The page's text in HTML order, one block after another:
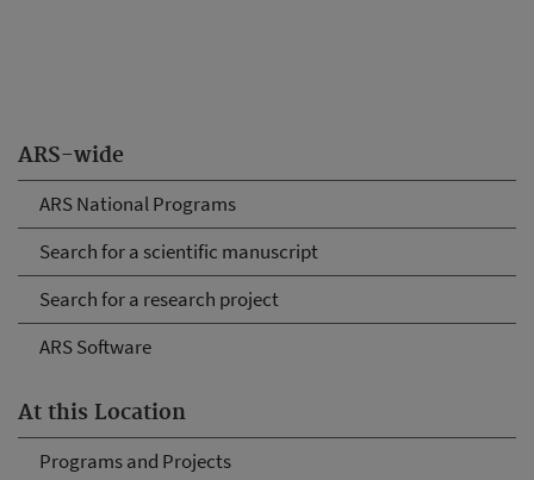
ARS-wide
ARS National Programs
Search for a scientific manuscript
Search for a research project
ARS Software
At this Location
Programs and Projects